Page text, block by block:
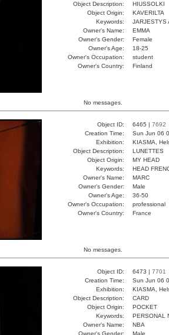
Object Description:
HIUSSOLKI
Object Origin:
KAVERILTA
Keywords:
JARJESTYS
Owner's Name:
EMMA
Owner's Gender:
Female
Owner's Age:
18-25
Owner's Occupation:
student
Owner's Country:
Finland
No messages.
Object ID: 6465 | 7692
Creation Time:
Sun Jun 06
Exhibition:
KIASMA,
Object Description:
LUNETTES
Object Origin:
MY HEAD
Keywords:
HEAD
Owner's Name:
MARC
Owner's Gender:
Male
Owner's Age:
36-50
Owner's Occupation:
professional
Owner's Country:
France
No messages.
Object ID: 6473 | 7701
Creation Time:
Sun Jun 06
Exhibition:
KIASMA,
Object Description:
CARD
Object Origin:
POCKET
Keywords:
PERSONAL
Owner's Name:
NBA
Owner's Gender:
Male